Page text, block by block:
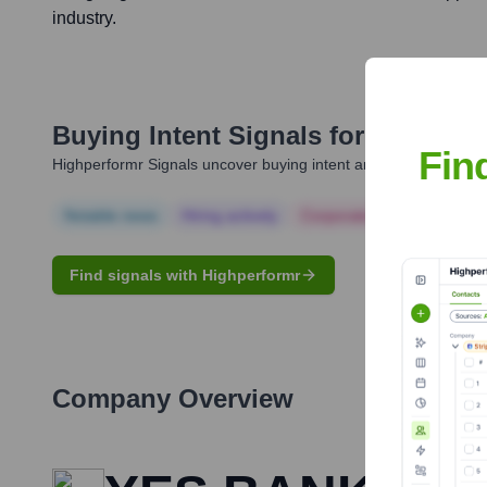
industry.
Buying Intent Signals for
Highperformr Signals uncover buying intent and give you
Find signals with Highperformr
Company Overview